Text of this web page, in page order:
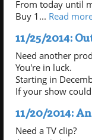
From today until
Buy 1... Read
11/25/2014:
Need another
You're in luck.
Starting in
If your show
11/20/2014:
Need a TV clip?